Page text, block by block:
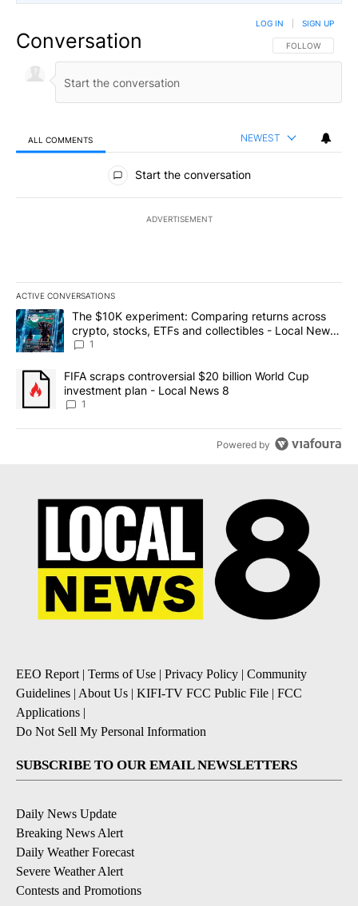
Conversation FOLLOW THIS
FOLLOW
LOG IN SIGN UP
ALL COMMENTS NEWEST
All Comments
Start the conversation
ADVERTISEMENT
ACTIVE CONVERSATIONS
The following is a list of the most commented articles in the last
A trending article titled "The $10K experiment: Comparing
The $10K experiment: Comparing returns across
crypto, stocks, ETFs and collectibles - Local News
8
1
A trending article titled "FIFA scraps controversial $20 billion
FIFA scraps controversial $20 billion World Cup
investment plan - Local News 8
1
Powered by
EEO Report | Terms of Use | Privacy Policy | Community
Guidelines | About Us | KIFI-TV FCC Public File | FCC
Applications |
Do Not Sell My Personal Information
SUBSCRIBE TO OUR EMAIL NEWSLETTERS
Daily News Update
Breaking News Alert
Daily Weather Forecast
Severe Weather Alert
Contests and Promotions